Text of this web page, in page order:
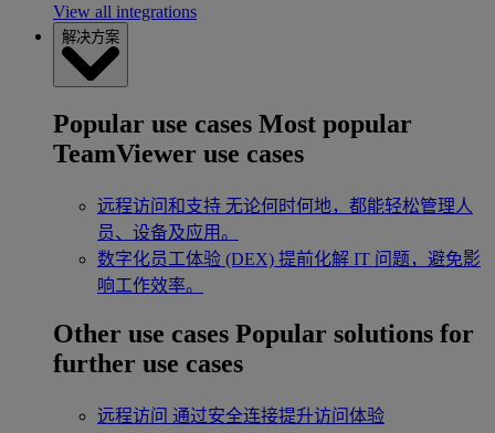
View all integrations
解决方案
Popular use cases Most popular
TeamViewer use cases
远程访问和支持 无论何时何地，都能轻松管理人
员、设备及应用。
数字化员工体验 (DEX) 提前化解 IT 问题，避免影
响工作效率。
Other use cases Popular solutions for
further use cases
远程访问 通过安全连接提升访问体验